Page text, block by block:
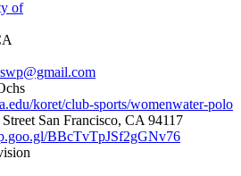
koret/club-sports/womenwater-polo
San Francisco, CA 94117
BBcTvTpJSf2gGNv76